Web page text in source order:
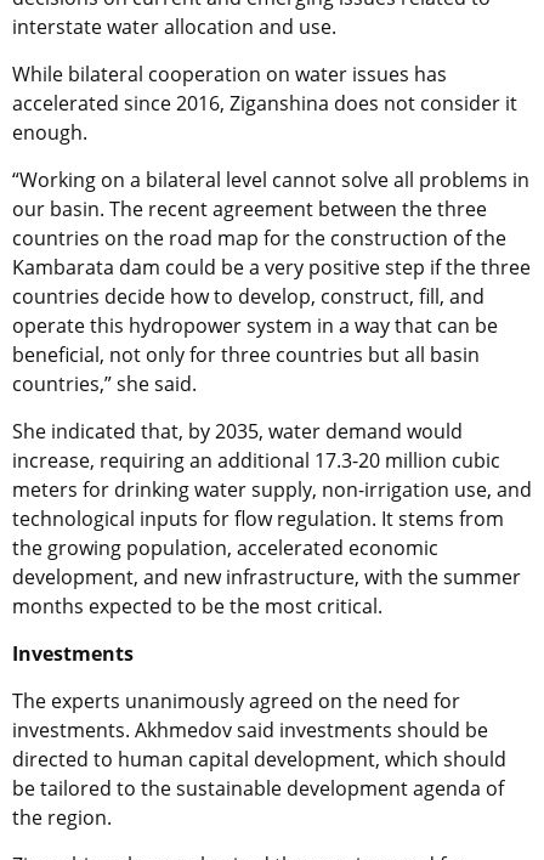
interstate water allocation and use.
While bilateral cooperation on water issues has
accelerated since 2016, Ziganshina does not consider it
enough.
“Working on a bilateral level cannot solve all problems in
our basin. The recent agreement between the three
countries on the road map for the construction of the
Kambarata dam could be a very positive step if the three
countries decide how to develop, construct, fill, and
operate this hydropower system in a way that can be
beneficial, not only for three countries but all basin
countries,” she said.
She indicated that, by 2035, water demand would
increase, requiring an additional 17.3-20 million cubic
meters for drinking water supply, non-irrigation use, and
technological inputs for flow regulation. It stems from
the growing population, accelerated economic
development, and new infrastructure, with the summer
months expected to be the most critical.
Investments
The experts unanimously agreed on the need for
investments. Akhmedov said investments should be
directed to human capital development, which should
be tailored to the sustainable development agenda of
the region.